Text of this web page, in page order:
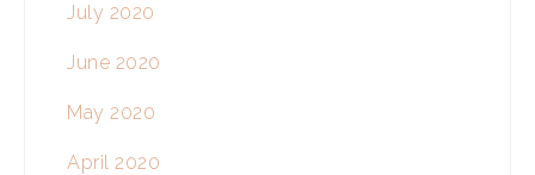
July 2020
June 2020
May 2020
April 2020